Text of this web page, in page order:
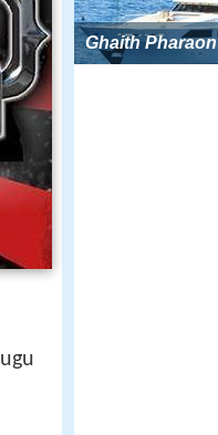
Ghaith Pharaon